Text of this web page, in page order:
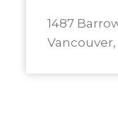
1487
Vancouver,